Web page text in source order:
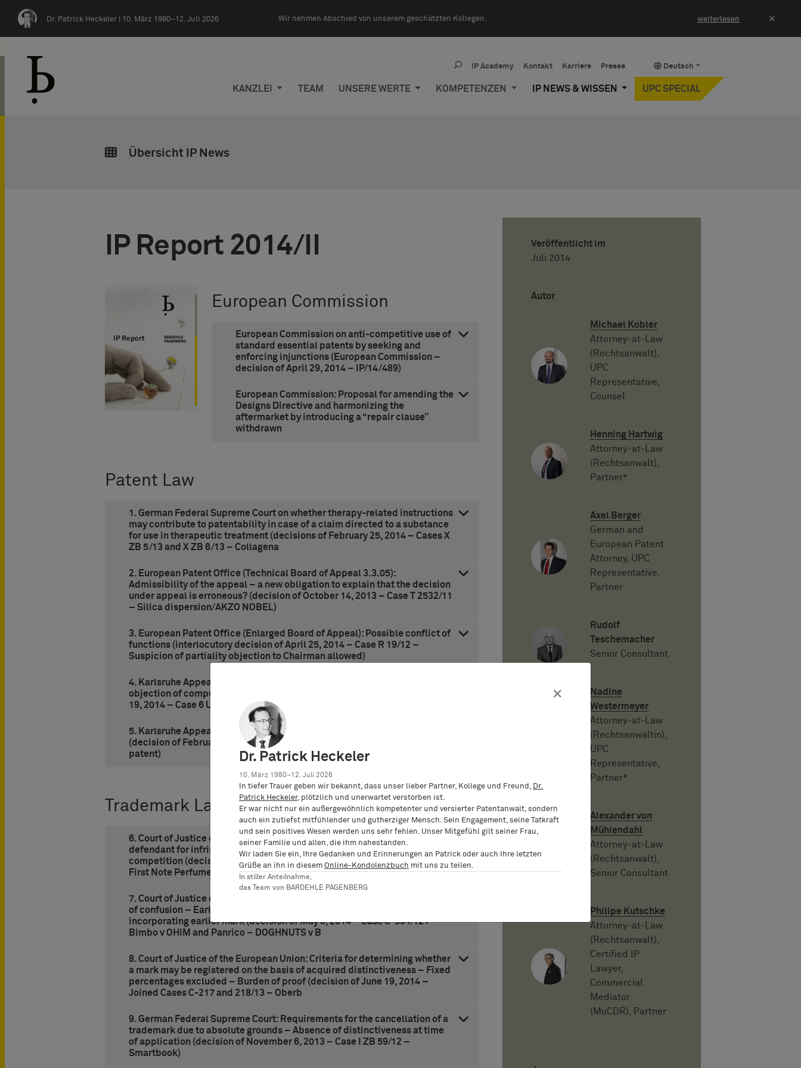
Dr. Patrick Heckeler | 10. März 1980–12. Juli 2026 Wir nehmen Abschied von unserem geschätzten Kollegen. weiterlesen ×
Deutsch
IP Academy Kontakt Karriere Presse
KANZLEI TEAM UNSERE WERTE KOMPETENZEN IP NEWS & WISSEN UPC SPECIAL
Übersicht IP News
IP Report 2014/II
European Commission
European Commission on anti-competitive use of
standard essential patents by seeking and
enforcing injunctions (European Commission –
decision of April 29, 2014 – IP/14/489)
European Commission: Proposal for amending the
Designs Directive and harmonizing the
aftermarket by introducing a “repair clause”
withdrawn
Patent Law
1. German Federal Supreme Court on whether therapy-related instructions
may contribute to patentability in case of a claim directed to a substance
for use in therapeutic treatment (decisions of February 25, 2014 – Cases X
ZB 5/13 and X ZB 6/13 – Collagena
2. European Patent Office (Technical Board of Appeal 3.3.05):
Admissibility of the appeal – a new obligation to explain that the decision
under appeal is erroneous? (decision of October 14, 2013 – Case T 2532/11
– Silica dispersion/AKZO NOBEL)
3. European Patent Office (Enlarged Board of Appeal): Possible conflict of
functions (interlocutory decision of April 25, 2014 – Case R 19/12 –
Suspicion of partiality objection to Chairman allowed)
4. Karlsruhe Appeal Court on preliminary stay of enforcement due to
objection of compulsory license under antitrust law (decision of February
19, 2014 – Case 6 U 162/13 – Orange-Book-Defense)
5. Karlsruhe Appeal Court on “manifest preparation” in case of use patents
(decision of February 26, 2014 – Case 6 U 50/12 – Verwendungspatent/Use
patent)
Trademark Law
6. Court of Justice of the European Union: Jurisdiction over foreign
defendant for infringement of Community trademark and for acts of unfair
competition (decision of June 5, 2014 – Case C-360/12 – Coty Germany v
First Note Perfumes – Coty)
7. Court of Justice of the European Union: Rules for establishing likelihood
of confusion – Earlier mark composed of one element and later mark
incorporating earlier mark (decision of May 8, 2014 – Case C-591/12 P –
Bimbo v OHIM and Panrico – DOGHNUTS v B
8. Court of Justice of the European Union: Criteria for determining whether
a mark may be registered on the basis of acquired distinctiveness – Fixed
percentages excluded – Burden of proof (decision of June 19, 2014 –
Joined Cases C-217 and 218/13 – Oberb
9. German Federal Supreme Court: Requirements for the cancellation of a
trademark due to absolute grounds – Absence of distinctiveness at time
of application (decision of November 6, 2013 – Case I ZB 59/12 –
Smartbook)
Veröffentlicht im
Juli 2014
Autor
Michael Kobler
Attorney-at-Law
(Rechtsanwalt),
UPC
Representative,
Counsel
Henning Hartwig
Attorney-at-Law
(Rechtsanwalt),
Partner*
Axel Berger
German and
European Patent
Attorney, UPC
Representative,
Partner
Rudolf
Teschemacher
Senior Consultant
Nadine
Westermeyer
Attorney-at-Law
(Rechtsanwältin),
UPC
Representative,
Partner*
Alexander von
Mühlendahl
Attorney-at-Law
(Rechtsanwalt),
Senior Consultant
Philipe Kutschke
Attorney-at-Law
(Rechtsanwalt),
Certified IP
Lawyer,
Commercial
Mediator
(MuCDR), Partner
×
Dr. Patrick Heckeler
10. März 1980–12. Juli 2026
In tiefer Trauer geben wir bekannt, dass unser lieber Partner, Kollege und Freund, Dr.
Patrick Heckeler, plötzlich und unerwartet verstorben ist.
Er war nicht nur ein außergewöhnlich kompetenter und versierter Patentanwalt, sondern
auch ein zutiefst mitfühlender und gutherziger Mensch. Sein Engagement, seine Tatkraft
und sein positives Wesen werden uns sehr fehlen. Unser Mitgefühl gilt seiner Frau,
seiner Familie und allen, die ihm nahestanden.
Wir laden Sie ein, Ihre Gedanken und Erinnerungen an Patrick oder auch Ihre letzten
Grüße an ihn in diesem Online-Kondolenzbuch mit uns zu teilen.
In stiller Anteilnahme,
das Team von BARDEHLE PAGENBERG